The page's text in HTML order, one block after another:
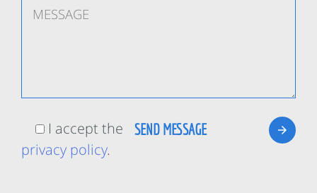
I accept the
privacy policy.